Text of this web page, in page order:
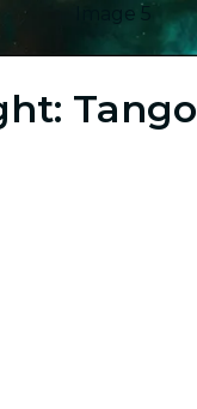
Image 5
Tango